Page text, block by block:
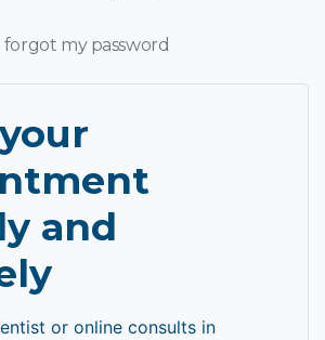
and
or online consults in
forgot my password